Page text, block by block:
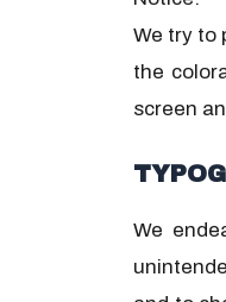
We try to
the
screen
We